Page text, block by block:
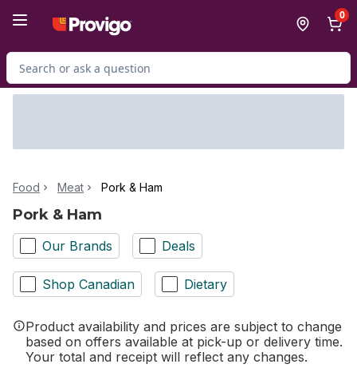
0
Search for Product
Food Meat Pork & Ham
Pork & Ham
Our Brands Deals
Shop Canadian Dietary
Product availability and prices are subject to change
based on offers available at pick-up or delivery time.
Your total and receipt will reflect any changes.